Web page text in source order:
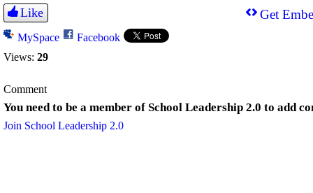
Like
MySpace
Facebook
Views: 29
Get
Comment
You need to be a member of School Leadership 2.0 to add
Join School Leadership 2.0